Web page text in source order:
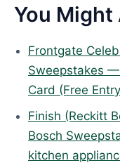
You Might
Frontgate
Sweepstakes
Card (Free
Finish (Reckitt
Bosch
kitchen